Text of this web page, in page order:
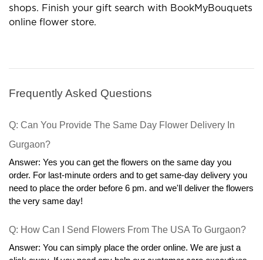
Now the customer can order gifts in his comfort and
he does not need to go out for exploring one-by-one
Frequently Asked Questions
Q: Can You Provide The Same Day Flower Delivery In
Gurgaon?
Answer: Yes you can get the flowers on the same day you
order. For last-minute orders and to get same-day delivery you
the very same day!